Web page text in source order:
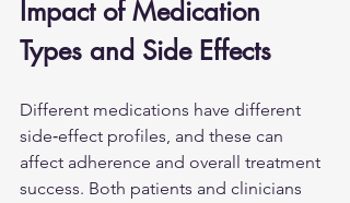
Impact of Medication
Types and Side Effects
Different medications have different
side‑effect profiles, and these can
affect adherence and overall treatment
success. Both patients and clinicians